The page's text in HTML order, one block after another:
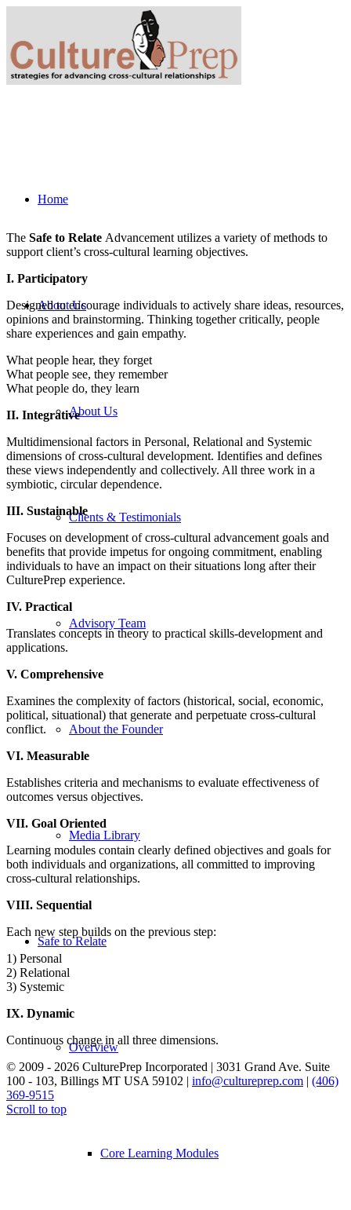
Home
About Us
About Us
Clients & Testimonials
Advisory Team
About the Founder
Media Library
Safe to Relate
Overview
Core Learning Modules
The Safe to Relate Advancement utilizes a variety of methods to
support client’s cross-cultural learning objectives.
I. Participatory
Designed to encourage individuals to actively share ideas, resources,
opinions and brainstorming. Thinking together critically, people
share experiences and gain empathy.
What people hear, they forget
What people see, they remember
What people do, they learn
II. Integrative
Multidimensional factors in Personal, Relational and Systemic
dimensions of cross-cultural development. Identifies and defines
these views independently and collectively. All three work in a
symbiotic, circular dependence.
III. Sustainable
Focuses on development of cross-cultural advancement goals and
benefits that provide impetus for ongoing commitment, enabling
individuals to have an impact on their situations long after their
CulturePrep experience.
IV. Practical
Translates concepts in theory to practical skills-development and
applications.
V. Comprehensive
Examines the complexity of factors (historical, social, economic,
political, situational) that generate and perpetuate cross-cultural
conflict.
VI. Measurable
Establishes criteria and mechanisms to evaluate effectiveness of
outcomes versus objectives.
VII. Goal Oriented
Learning modules contain clearly defined objectives and goals for
both individuals and organizations, all committed to improving
cross-cultural relationships.
VIII. Sequential
Each new step builds on the previous step:
1) Personal
2) Relational
3) Systemic
IX. Dynamic
Continuous change in all three dimensions.
© 2009 - 2026 CulturePrep Incorporated | 3031 Grand Ave. Suite
100 - 103, Billings MT USA 59102 | info@cultureprep.com | (406)
369-9515
Scroll to top